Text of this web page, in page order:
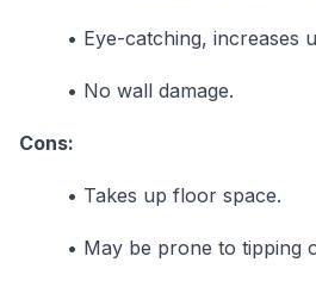
• Eye-catching, increases
• No wall damage.
Cons:
• Takes up floor space.
• May be prone to tipping